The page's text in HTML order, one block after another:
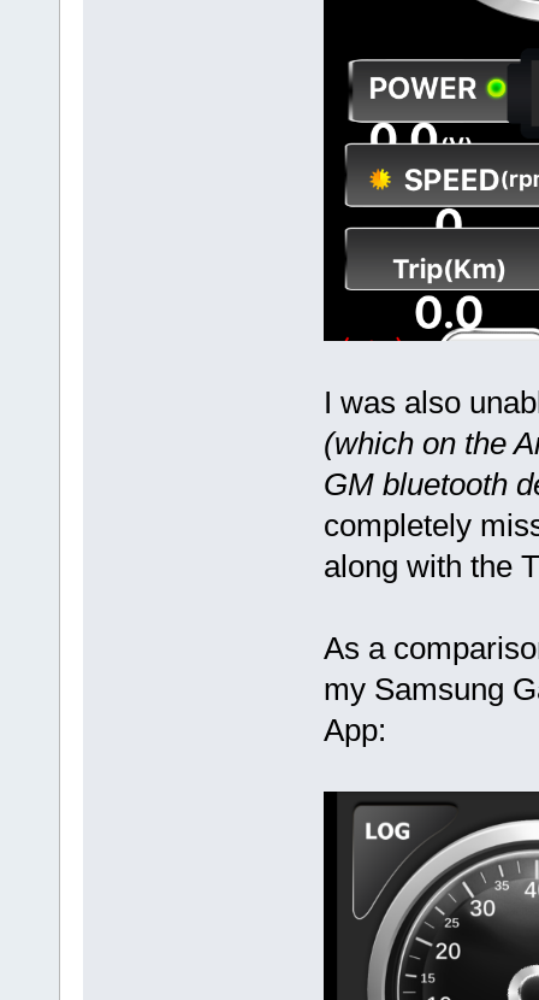
I was also
(which on the
GM bluetooth
completely
along with the
As a
my Samsung
App: